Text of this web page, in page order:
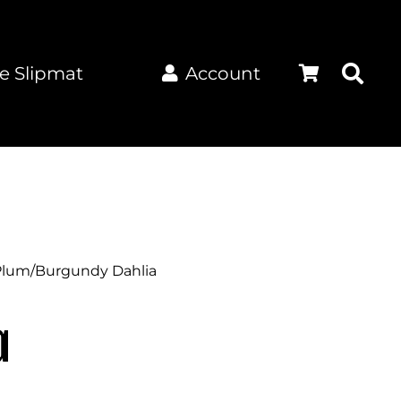
Slipmat Account
Burgundy Dahlia